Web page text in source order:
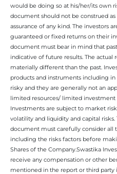
would be doing so at his/her/its own
document should not be construed
assurance of any kind. The investors
guaranteed or fixed returns on their
document must bear in mind that
indicative of future results. The
materially different than the past.
products and instruments including
risky and they are generally not an
limited resources/ limited investment
Investments are subject to market
volatility and liquidity and capital
document must carefully consider
including the risks factors before
Shares of the Company.Swastika
receive any compensation or other
mentioned in the report or third